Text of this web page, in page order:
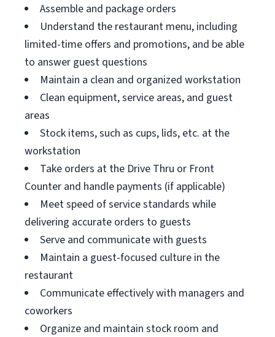
Assemble and package orders
Understand the restaurant menu, including
limited-time offers and promotions, and be able
to answer guest questions
Maintain a clean and organized workstation
Clean equipment, service areas, and guest
areas
Stock items, such as cups, lids, etc. at the
workstation
Take orders at the Drive Thru or Front
Counter and handle payments (if applicable)
Meet speed of service standards while
delivering accurate orders to guests
Serve and communicate with guests
Maintain a guest-focused culture in the
restaurant
Communicate effectively with managers and
coworkers
Organize and maintain stock room and